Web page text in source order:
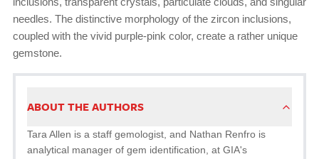
needles. The distinctive morphology of the zircon inclusions,
coupled with the vivid purple-pink color, create a rather unique
gemstone.
ABOUT THE AUTHORS
Tara Allen is a staff gemologist, and Nathan Renfro is
analytical manager of gem identification, at GIA's